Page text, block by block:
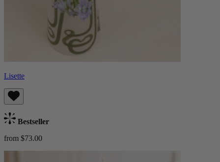
Lisette
Bestseller
from $73.00